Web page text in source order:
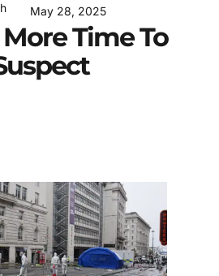
May 28, 2025
Time To